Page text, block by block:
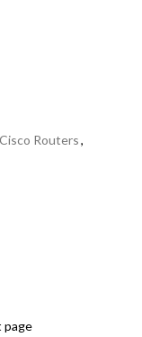
Cisco Routers,
page